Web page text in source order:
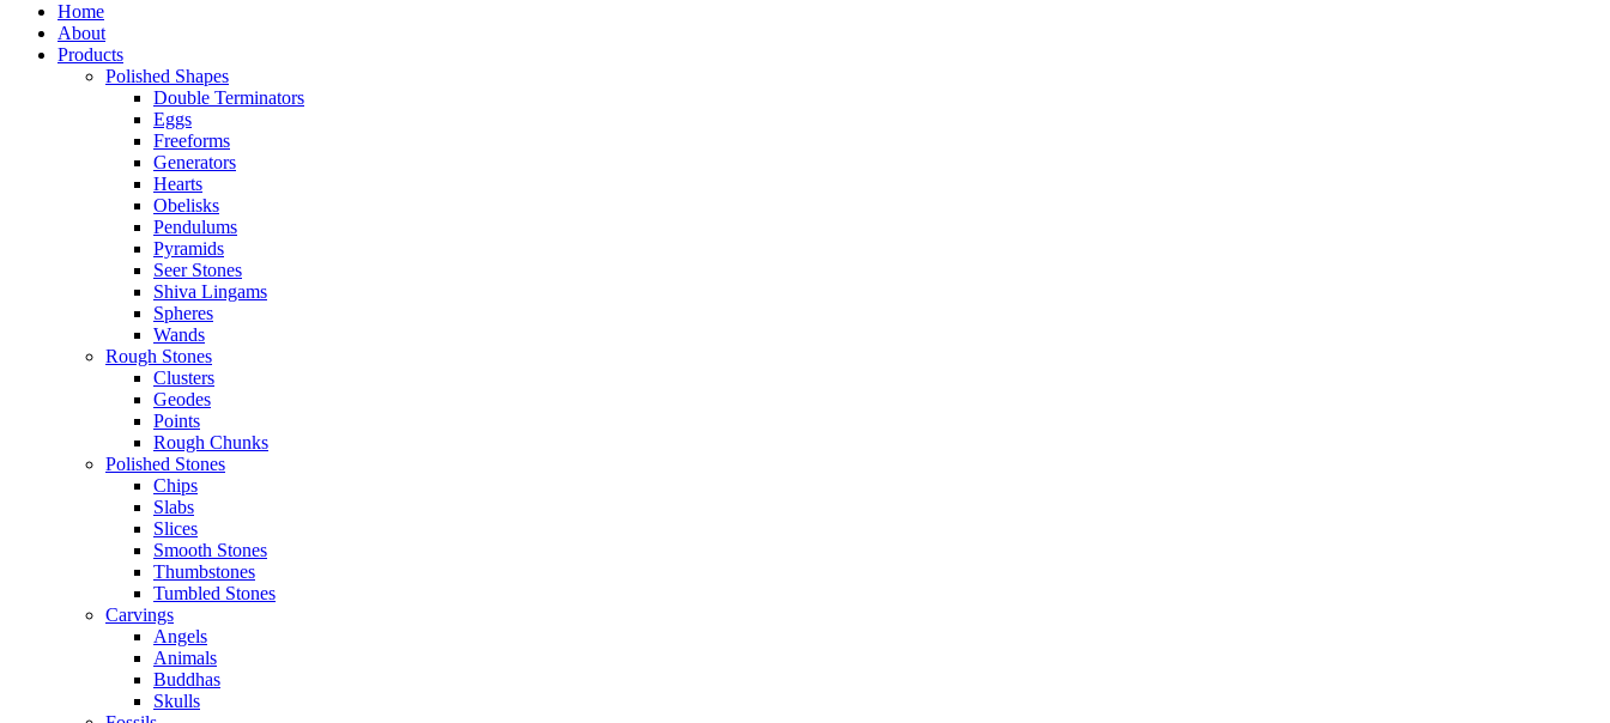
Home
About
Products
Polished Shapes
Double Terminators
Eggs
Freeforms
Generators
Hearts
Obelisks
Pendulums
Pyramids
Seer Stones
Shiva Lingams
Spheres
Wands
Rough Stones
Clusters
Geodes
Points
Rough Chunks
Polished Stones
Chips
Slabs
Slices
Smooth Stones
Thumbstones
Tumbled Stones
Carvings
Angels
Animals
Buddhas
Skulls